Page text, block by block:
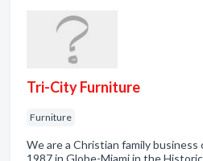
Tri-City Furniture
Furniture
We are a Christian family
1987 in Globe-Miami in the